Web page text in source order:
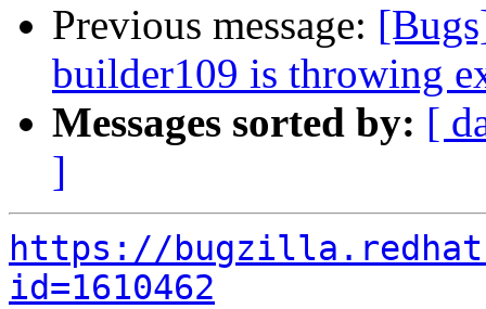
Previous message:
builder109 is throwing
Messages sorted by: [
]
https://
id=1610462